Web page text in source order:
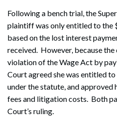
Following a bench trial, the
plaintiff was only entitled to the
based on the lost interest
received. However, because
violation of the Wage Act by
Court agreed she was entitled
under the statute, and
fees and litigation costs. Both
Court’s ruling.